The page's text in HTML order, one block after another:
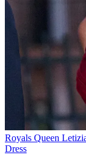
Royals Queen
Dress